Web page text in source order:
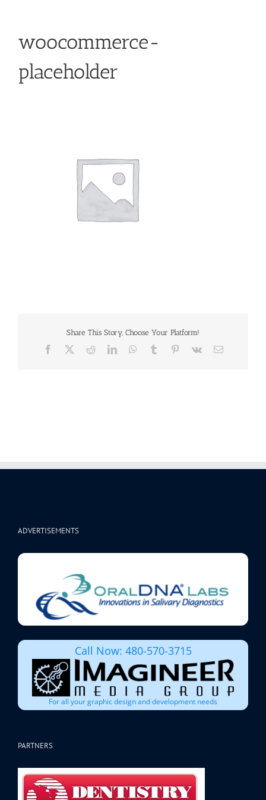
woocommerce-
placeholder
Share This Story, Choose Your Platform!
Facebook RedditLinkedInWhatsApp
Tumblr Pinterest
Vk Email
ADVERTISEMENTS
Call Now: 480-570-3715
For all your graphic design and development needs
PARTNERS